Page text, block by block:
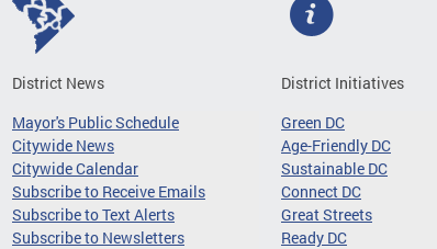
District News
Mayor's Public Schedule
Citywide News
Citywide Calendar
Subscribe to Receive Emails
Subscribe to Text Alerts
Subscribe to Newsletters
District Initiatives
Green DC
Age-Friendly DC
Sustainable DC
Connect DC
Great Streets
Ready DC